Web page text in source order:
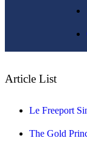
Article List
Le Freeport
The Gold